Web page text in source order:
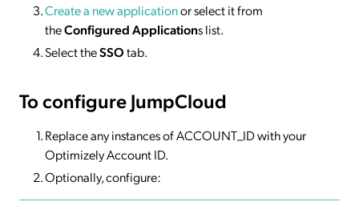
Create a new applicationor select it from
theConfigured Applications list.
Select theSSOtab.
To configure JumpCloud
Replace any instances of ACCOUNT_ID with your
Optimizely Account ID.
Optionally, configure: